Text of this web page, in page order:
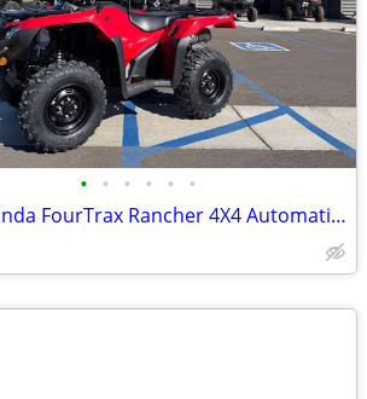
• • • • • •
2026 Honda FourTrax Rancher 4X4 Automatic DCT IRS EPS